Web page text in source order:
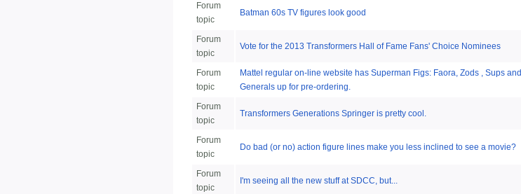
Forum
topic
Batman 60s TV figures look good
Forum
topic
Vote for the 2013 Transformers Hall of Fame Fans' Choice Nominees
Forum
topic
Mattel regular on-line website has Superman Figs: Faora, Zods , Sups and
Generals up for pre-ordering.
Forum
topic
Transformers Generations Springer is pretty cool.
Forum
topic
Do bad (or no) action figure lines make you less inclined to see a movie?
Forum
topic
I'm seeing all the new stuff at SDCC, but...